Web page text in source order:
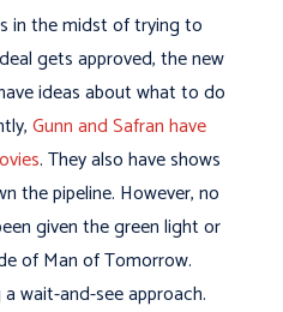
in the midst of trying to
gets approved, the new
ideas about what to do
Gunn and Safran have
. They also have shows
the pipeline. However, no
given the green light or
of Man of Tomorrow.
wait-and-see approach.